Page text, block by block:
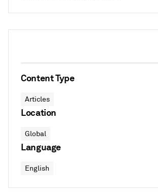
Content Type
Articles
Location
Global
Language
English